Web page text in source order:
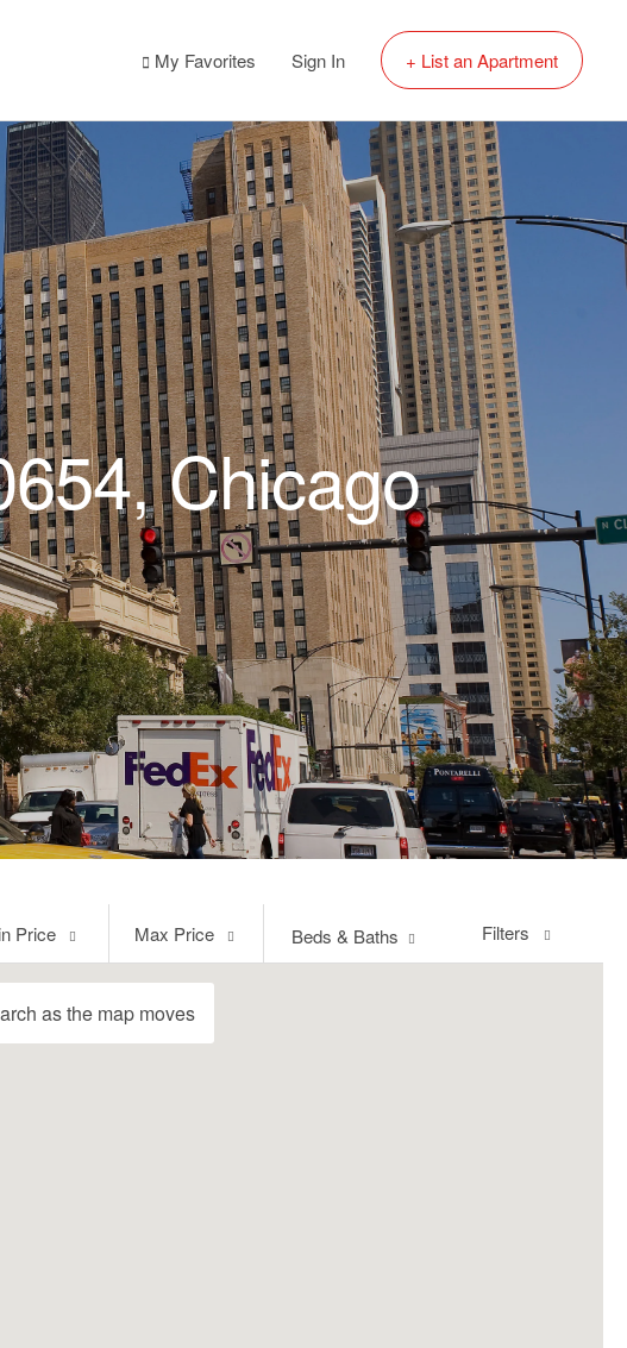
My Favorites Sign In + List an Apartment
Chicago
Price
Price
Max Price Beds & Baths Filters
as the map moves